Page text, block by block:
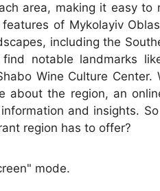
area, making it easy to
of Mykolayiv
including the
notable landmarks
Wine Culture
about the region, an
and insights.
region has to offer?
mode.